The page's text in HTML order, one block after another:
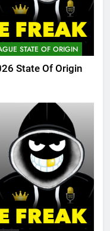
STATE OF ORIGIN
State Of Origin